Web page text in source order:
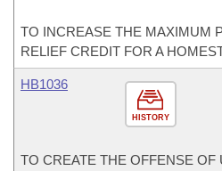
TO INCREASE THE MAXIMUM
RELIEF CREDIT FOR A
HISTORY
HB1036
TO CREATE THE OFFENSE OF